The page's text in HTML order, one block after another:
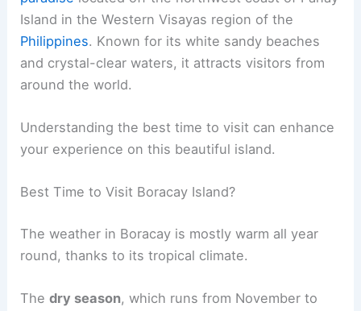
Island in the Western Visayas region of the
Philippines. Known for its white sandy beaches
and crystal-clear waters, it attracts visitors from
around the world.
Understanding the best time to visit can enhance
your experience on this beautiful island.
Best Time to Visit Boracay Island?
The weather in Boracay is mostly warm all year
round, thanks to its tropical climate.
Thedry season, which runs from November to